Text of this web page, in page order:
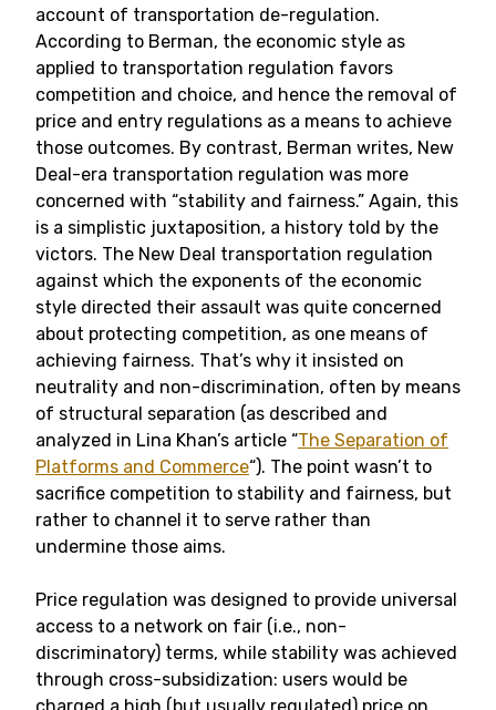
account of transportation de-regulation.
According to Berman, the economic style as
applied to transportation regulation favors
competition and choice, and hence the removal of
price and entry regulations as a means to achieve
those outcomes. By contrast, Berman writes, New
Deal-era transportation regulation was more
concerned with “stability and fairness.” Again, this
is a simplistic juxtaposition, a history told by the
victors. The New Deal transportation regulation
against which the exponents of the economic
style directed their assault was quite concerned
about protecting competition, as one means of
achieving fairness. That’s why it insisted on
neutrality and non-discrimination, often by means
of structural separation (as described and
analyzed in Lina Khan’s article “The Separation of
Platforms and Commerce“). The point wasn’t to
sacrifice competition to stability and fairness, but
rather to channel it to serve rather than
undermine those aims.
Price regulation was designed to provide universal
access to a network on fair (i.e., non-
discriminatory) terms, while stability was achieved
through cross-subsidization: users would be